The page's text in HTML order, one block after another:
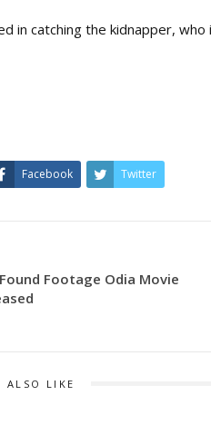
in catching the kidnapper,
Facebook Twitter
Footage Odia Movie
ALSO LIKE